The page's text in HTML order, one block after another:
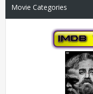
Movie Categories